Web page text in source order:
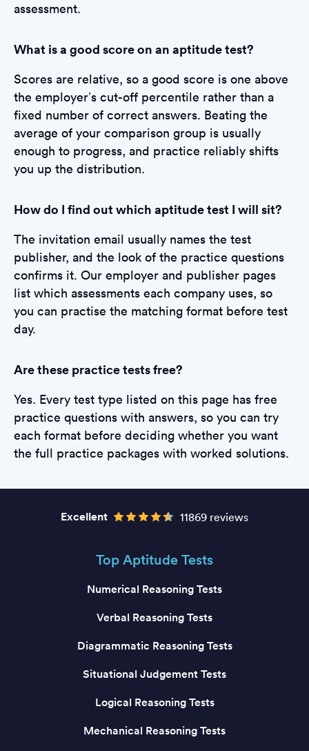
assessment.
What is a good score on an aptitude test?
Scores are relative, so a good score is one above
the employer’s cut-off percentile rather than a
fixed number of correct answers. Beating the
average of your comparison group is usually
enough to progress, and practice reliably shifts
you up the distribution.
How do I find out which aptitude test I will sit?
The invitation email usually names the test
publisher, and the look of the practice questions
confirms it. Our employer and publisher pages
list which assessments each company uses, so
you can practise the matching format before test
day.
Are these practice tests free?
Yes. Every test type listed on this page has free
practice questions with answers, so you can try
each format before deciding whether you want
the full practice packages with worked solutions.
Excellent 11869 reviews
Top Aptitude Tests
Numerical Reasoning Tests
Verbal Reasoning Tests
Diagrammatic Reasoning Tests
Situational Judgement Tests
Logical Reasoning Tests
Mechanical Reasoning Tests